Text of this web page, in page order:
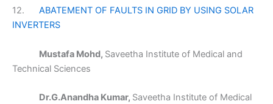
12. ABATEMENT OF FAULTS IN GRID BY USING SOLAR
INVERTERS
Mustafa Mohd, Saveetha Institute of Medical and
Technical Sciences
Dr.G.Anandha Kumar, Saveetha Institute of Medical